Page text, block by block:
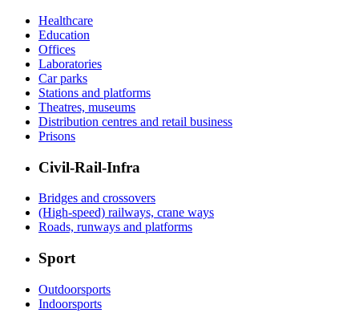
Healthcare
Education
Offices
Laboratories
Car parks
Stations and platforms
Theatres, museums
Distribution centres and retail business
Prisons
Civil-Rail-Infra
Bridges and crossovers
(High-speed) railways, crane ways
Roads, runways and platforms
Sport
Outdoorsports
Indoorsports